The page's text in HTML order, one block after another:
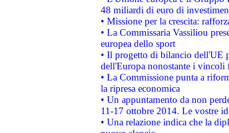
48 miliardi di euro di
• Missione per la crescita:
• La Commissaria Vassiliou
europea dello sport
• Il progetto di bilancio dell'UE
dell'Europa nonostante i vincoli
• La Commissione punta a
la ripresa economica
• Un appuntamento da non
11-17 ottobre 2014. Le vostre
• Una relazione indica che la